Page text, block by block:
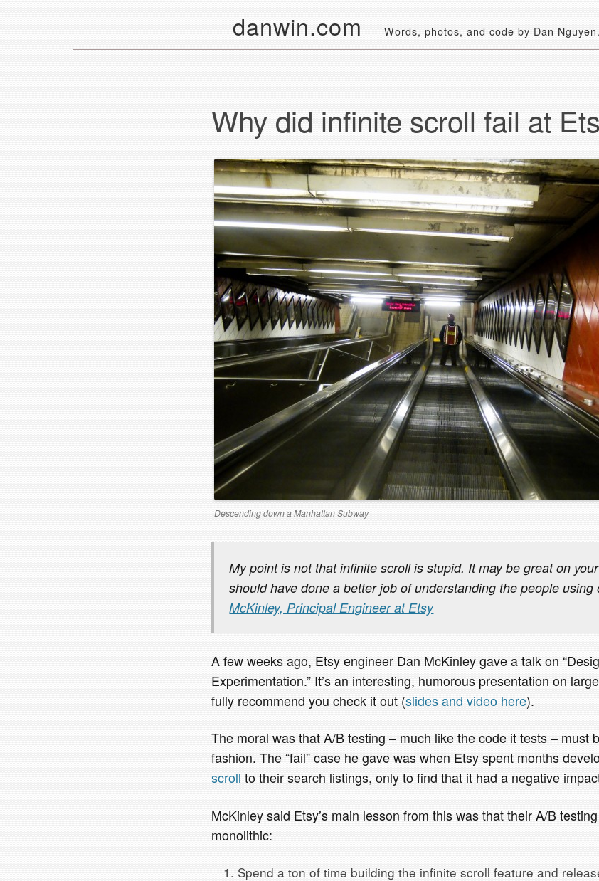
danwin.com Words, photos, and code by Dan
Why did infinite scroll fail at
Descending down a Manhattan Subway
My point is not that infinite scroll is stupid. It may be great on
should have done a better job of understanding the people using
McKinley, Principal Engineer at Etsy
A few weeks ago, Etsy engineer Dan McKinley gave a talk on
Experimentation.” It’s an interesting, humorous presentation on
fully recommend you check it out (slides and video here).
The moral was that A/B testing – much like the code it tests – must
fashion. The “fail” case he gave was when Etsy spent months
scroll to their search listings, only to find that it had a negative
McKinley said Etsy’s main lesson from this was that their A/B
monolithic:
Spend a ton of time building the infinite scroll feature and